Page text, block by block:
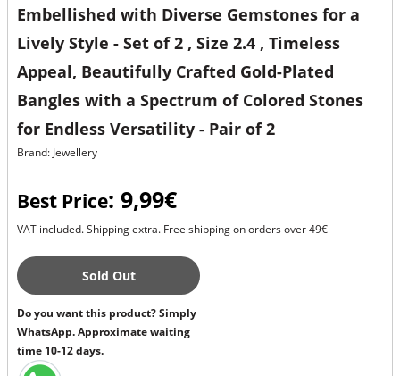
Embellished with Diverse Gemstones for a
Lively Style - Set of 2 , Size 2.4 , Timeless
Appeal, Beautifully Crafted Gold-Plated
Bangles with a Spectrum of Colored Stones
for Endless Versatility - Pair of 2
Brand: Jewellery
Best Price: 9,99€
VAT included. Shipping extra. Free shipping on orders over 49€
Sold Out
Do you want this product? Simply
WhatsApp. Approximate waiting
time 10-12 days.